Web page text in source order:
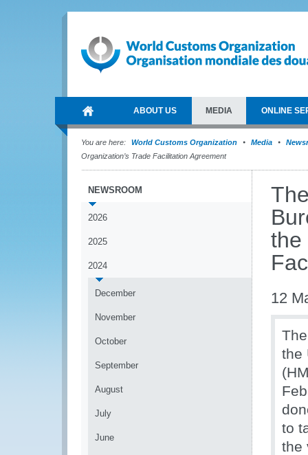
ABOUT US MEDIA ONLINE
You are here: World Customs Organization Media
Organization’s Trade Facilitation Agreement
NEWSROOM
2026
2025
2024
December
November
October
September
August
July
June
the
12
the
to
the